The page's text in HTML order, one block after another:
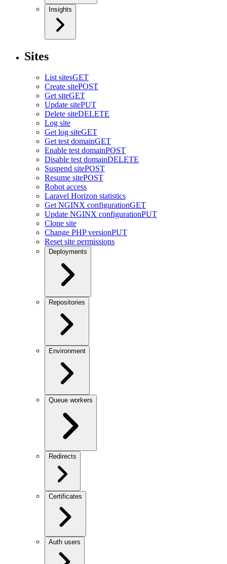
Insights
Sites
List sitesGET
Create sitePOST
Get siteGET
Update sitePUT
Delete siteDELETE
Log site
Get log siteGET
Get test domainGET
Enable test domainPOST
Disable test domainDELETE
Suspend sitePOST
Resume sitePOST
Robot access
Laravel Horizon statistics
Get NGINX configurationGET
Update NGINX configurationPUT
Clone site
Change PHP versionPUT
Reset site permissions
Deployments
Repositories
Environment
Queue workers
Redirects
Certificates
Auth users